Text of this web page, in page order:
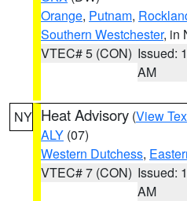
Orange, Putnam,
Southern Westchester, in
VTEC# 5 (CON) Issued:
AM
NY Heat Advisory (View
ALY (07)
Western Dutchess,
VTEC# 7 (CON) Issued:
AM